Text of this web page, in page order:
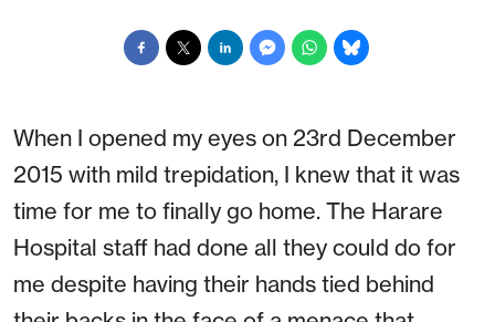
When I opened my eyes on 23rd December
2015 with mild trepidation, I knew that it was
time for me to finally go home. The Harare
Hospital staff had done all they could do for
me despite having their hands tied behind